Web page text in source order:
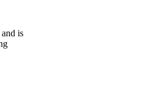
is